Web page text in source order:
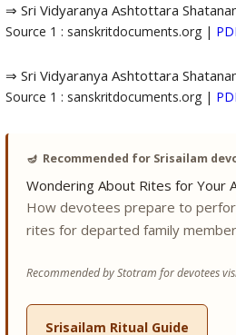
⇒ Sri Vidyaranya Ashtottara
Source 1 : sanskritdocuments.org |
⇒ Sri Vidyaranya Ashtottara
Source 1 : sanskritdocuments.org |
🪔 Recommended for Srisailam
Wondering About Rites for Your
How devotees prepare to
rites for departed family
Recommended by Stotram for devotees
Srisailam Ritual Guide